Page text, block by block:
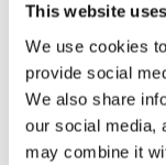
This website
We use cookies
provide social
We also share
our social media,
may combine it